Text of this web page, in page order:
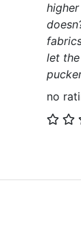
let
no